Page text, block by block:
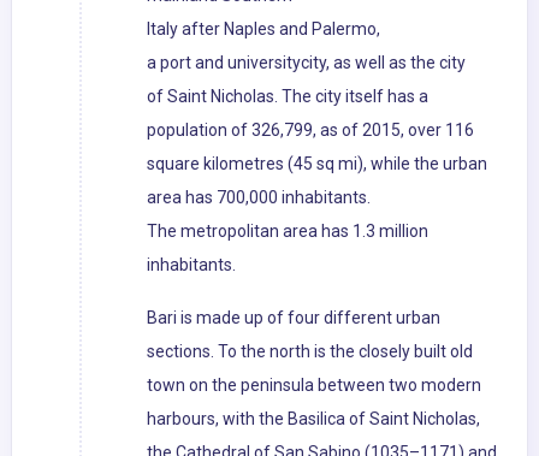
Italy after Naples and Palermo,
a port and universitycity, as well as the city
of Saint Nicholas. The city itself has a
population of 326,799, as of 2015, over 116
square kilometres (45 sq mi), while the urban
area has 700,000 inhabitants.
The metropolitan area has 1.3 million
inhabitants.
Bari is made up of four different urban
sections. To the north is the closely built old
town on the peninsula between two modern
harbours, with the Basilica of Saint Nicholas,